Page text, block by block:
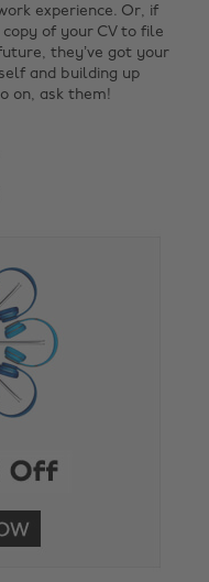
experience. Or, if
of your CV to file
they’ve got your
and building up
on, ask them!